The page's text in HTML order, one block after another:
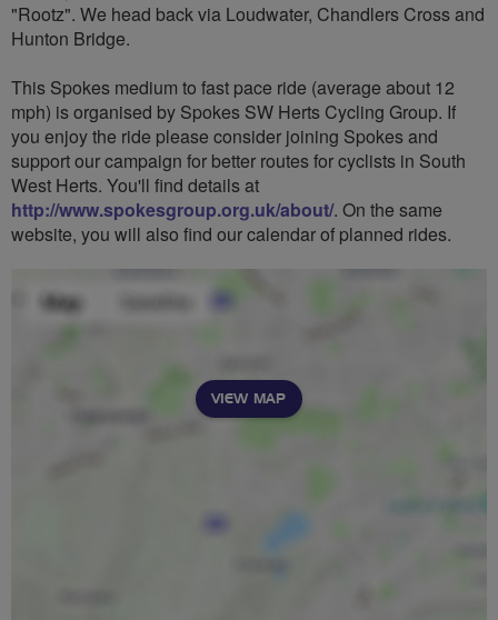
"Rootz". We head back via Loudwater, Chandlers Cross and
Hunton Bridge.
This Spokes medium to fast pace ride (average about 12
mph) is organised by Spokes SW Herts Cycling Group. If
you enjoy the ride please consider joining Spokes and
support our campaign for better routes for cyclists in South
West Herts. You'll find details at
http://www.spokesgroup.org.uk/about/. On the same
website, you will also find our calendar of planned rides.
VIEW MAP